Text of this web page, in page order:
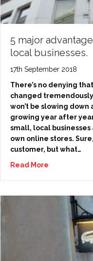
5 major
local businesses.
17th September 2018
There’s no denying
changed
won’t be slowing
growing year after
small, local
own online stores.
customer, but what…
Read More